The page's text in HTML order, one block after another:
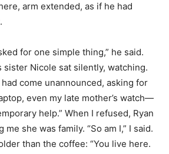
arm extended, as if he had
for one simple thing,” he said.
sister Nicole sat silently, watching.
come unannounced, asking for
even my late mother’s watch—
help.” When I refused, Ryan
she was family. “So am I,” I said.
than the coffee: “You live here.